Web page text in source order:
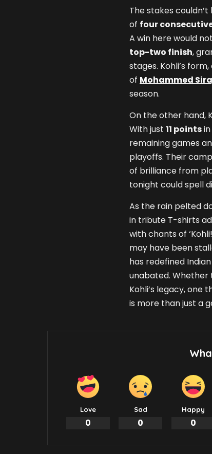
The stakes
of four
A win here would
top-two finish,
stages. Kohli’s
of Mohammed
season.
On the other hand,
With just 11 points
remaining games
playoffs. Their
of brilliance from
tonight could spell
As the rain pelted
in tribute T-shirts
with chants of
may have been
has redefined
unabated. Whether
Kohli’s legacy, one
is more than just a
Love
0
Sad
0
Happy
0